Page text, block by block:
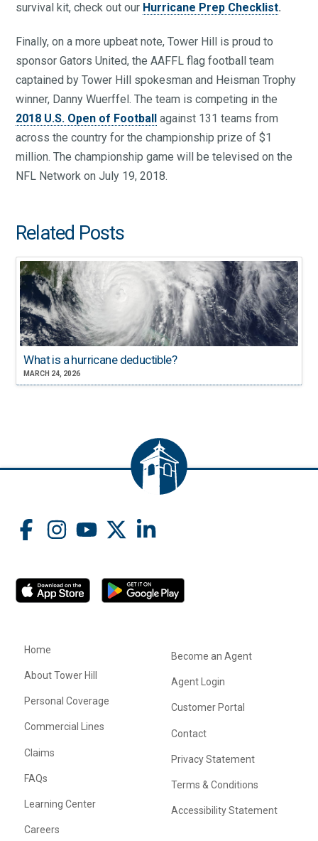
survival kit, check out our Hurricane Prep Checklist.
Finally, on a more upbeat note, Tower Hill is proud to
sponsor Gators United, the AAFFL flag football team
captained by Tower Hill spokesman and Heisman Trophy
winner, Danny Wuerffel. The team is competing in the
2018 U.S. Open of Football against 131 teams from
across the country for the championship prize of $1
million. The championship game will be televised on the
NFL Network on July 19, 2018.
Related Posts
What is a hurricane deductible?
MARCH 24, 2026
Home
About Tower Hill
Personal Coverage
Commercial Lines
Claims
FAQs
Learning Center
Careers
Become an Agent
Agent Login
Customer Portal
Contact
Privacy Statement
Terms & Conditions
Accessibility Statement